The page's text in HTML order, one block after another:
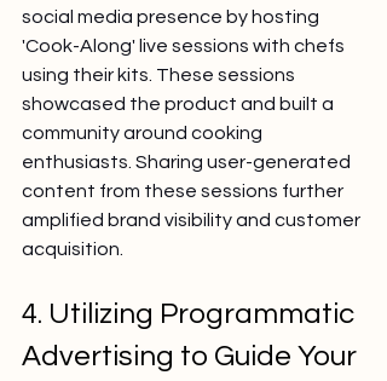
social media presence by hosting
'Cook-Along' live sessions with chefs
using their kits. These sessions
showcased the product and built a
community around cooking
enthusiasts. Sharing user-generated
content from these sessions further
amplified brand visibility and customer
acquisition.
4. Utilizing Programmatic
Advertising to Guide Your